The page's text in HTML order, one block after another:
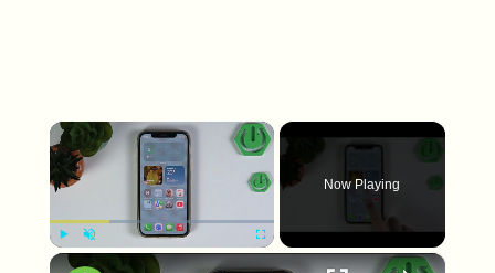
×
Play Unmute
Now Playing
×